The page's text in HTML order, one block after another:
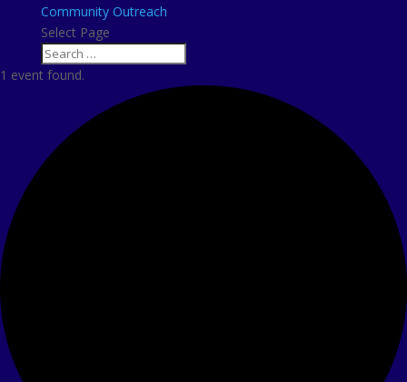
Community Outreach
Select Page
1 event found.